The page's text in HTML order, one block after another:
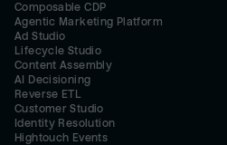
Composable CDP
Agentic Marketing Platform
Ad Studio
Lifecycle Studio
Content Assembly
AI Decisioning
Reverse ETL
Customer Studio
Identity Resolution
Hightouch Events